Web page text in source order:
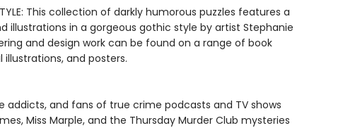
STYLE: This collection of darkly humorous puzzles features a
illustrations in a gorgeous gothic style by artist Stephanie
and design work can be found on a range of book
and posters.
addicts, and fans of true crime podcasts and TV shows
Miss Marple, and the Thursday Murder Club mysteries